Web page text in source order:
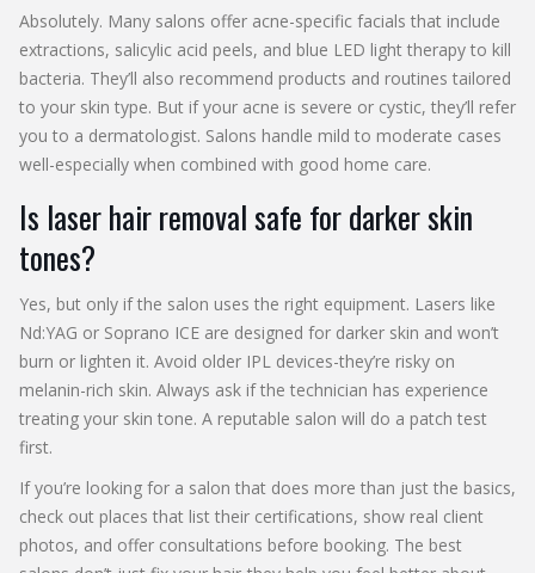
Absolutely. Many salons offer acne-specific facials that include
extractions, salicylic acid peels, and blue LED light therapy to kill
bacteria. They’ll also recommend products and routines tailored
to your skin type. But if your acne is severe or cystic, they’ll refer
you to a dermatologist. Salons handle mild to moderate cases
well-especially when combined with good home care.
Is laser hair removal safe for darker skin
tones?
Yes, but only if the salon uses the right equipment. Lasers like
Nd:YAG or Soprano ICE are designed for darker skin and won’t
burn or lighten it. Avoid older IPL devices-they’re risky on
melanin-rich skin. Always ask if the technician has experience
treating your skin tone. A reputable salon will do a patch test
first.
If you’re looking for a salon that does more than just the basics,
check out places that list their certifications, show real client
photos, and offer consultations before booking. The best